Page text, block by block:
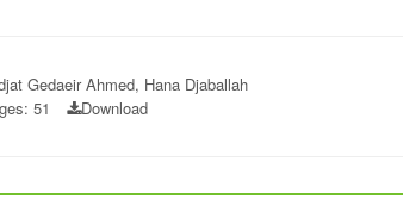
Gedaeir Ahmed, Hana Djaballah
51 Download